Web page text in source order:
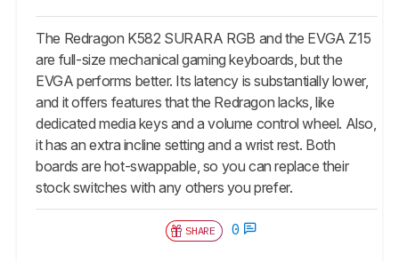
The Redragon K582 SURARA RGB and the EVGA Z15
are full-size mechanical gaming keyboards, but the
EVGA performs better. Its latency is substantially lower,
and it offers features that the Redragon lacks, like
dedicated media keys and a volume control wheel. Also,
it has an extra incline setting and a wrist rest. Both
boards are hot-swappable, so you can replace their
stock switches with any others you prefer.
SHARE 0